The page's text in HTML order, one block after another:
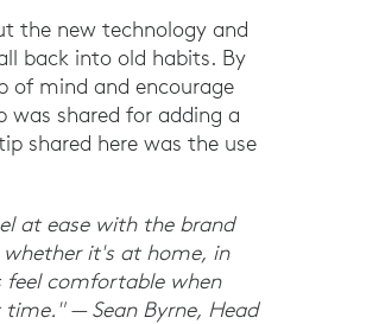
the new technology and
back into old habits. By
of mind and encourage
was shared for adding a
shared here was the use
at ease with the brand
it's at home, in
feel comfortable when
— Sean Byrne, Head